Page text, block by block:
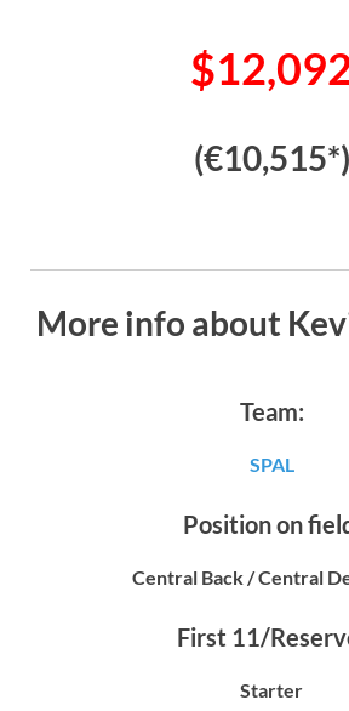
(€10,515*)
More info about
Team:
SPAL
Position on
Central Back / Central
First 11/
Starter